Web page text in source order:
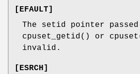
[EFAULT]
The setid pointer
cpuset_getid() or cpuset
invalid.
[ESRCH]